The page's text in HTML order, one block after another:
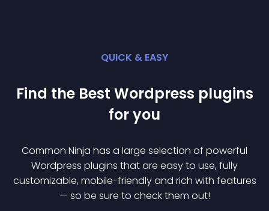
QUICK & EASY
Find the Best Wordpress plugins
for you
Common Ninja has a large selection of powerful
Wordpress plugins that are easy to use, fully
customizable, mobile-friendly and rich with features
— so be sure to check them out!